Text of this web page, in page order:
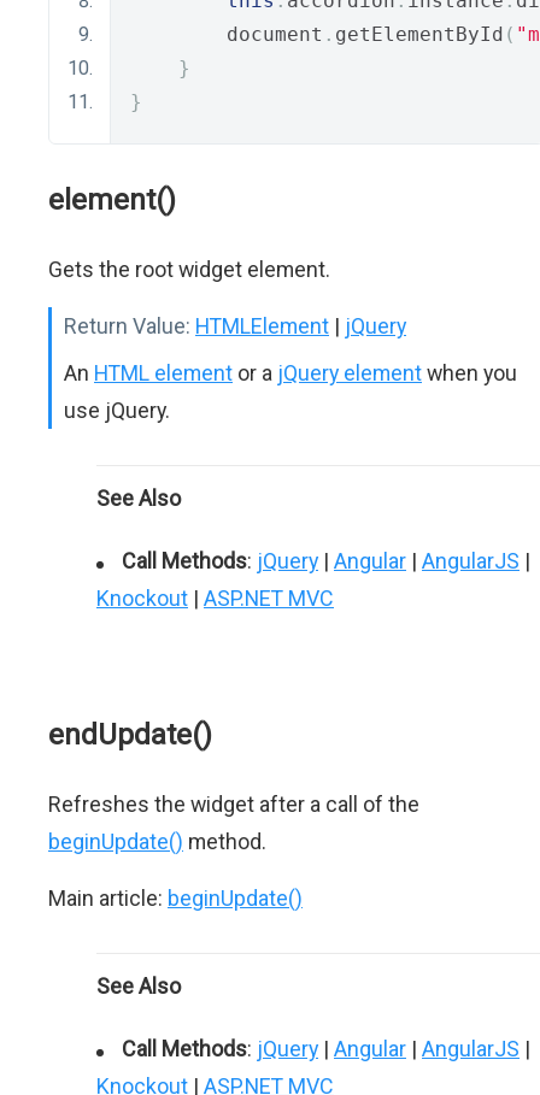
        document
. getElementById (
}
}
element()
Gets the root widget element.
Return Value: HTMLElement | jQuery
An HTML element or a jQuery elementwhen you
use jQuery.
See Also
Call Methods: jQuery | Angular | AngularJS |
Knockout | ASP.NET MVC
endUpdate()
Refreshes the widget after a call of the
beginUpdate() method.
Main article: beginUpdate()
See Also
Call Methods: jQuery | Angular | AngularJS |
Knockout | ASP.NET MVC